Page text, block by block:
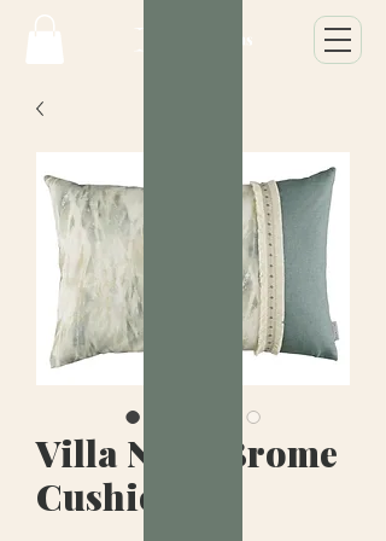
Villa Nova Brome
Cushion